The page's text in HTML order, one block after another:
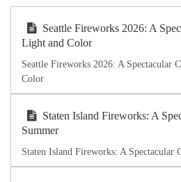
Seattle Fireworks 2026: A
Light and Color
Seattle Fireworks 2026: A Spectacular
Color
Staten Island Fireworks: A
Summer
Staten Island Fireworks: A Spectacular